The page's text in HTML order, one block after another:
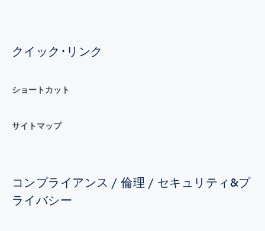
クイック･リンク
ショートカット
サイトマップ
コンプライアンス / 倫理 / セキュリティ&プ
ライバシー